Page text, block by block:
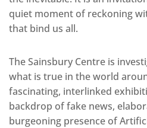
quiet moment of reckoning
that bind us all.
The Sainsbury Centre is
what is true in the world
fascinating, interlinked
backdrop of fake news,
burgeoning presence of